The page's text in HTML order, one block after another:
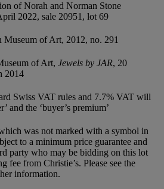
of Norah and Norman Stone
2022, sale 20951, lot 69
Museum of Art, 2012, no. 291
of Art, Jewels by JAR, 20
2014
Swiss VAT rules and 7.7% VAT will
and the ‘buyer’s premium’
was not marked with a symbol in
to a minimum price guarantee and
party who may be bidding on this lot
fee from Christie’s. Please see the
information.